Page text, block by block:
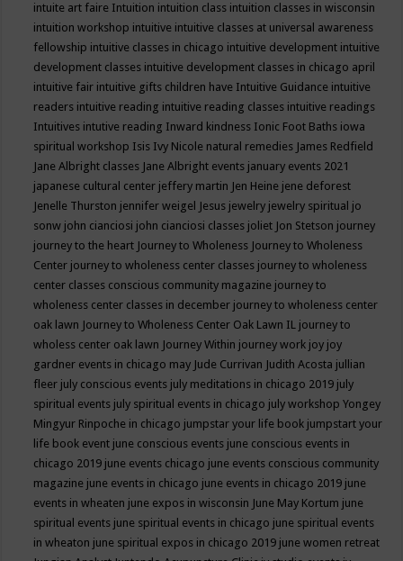
intuite art faire Intuition intuition class intuition classes in wisconsin
intuition workshop intuitive intuitive classes at universal awareness
fellowship intuitive classes in chicago intuitive development intuitive
development classes intuitive development classes in chicago april
intuitive fair intuitive gifts children have Intuitive Guidance intuitive
readers intuitive reading intuitive reading classes intuitive readings
Intuitives intutive reading Inward kindness Ionic Foot Baths iowa
spiritual workshop Isis Ivy Nicole natural remedies James Redfield
Jane Albright classes Jane Albright events january events 2021
japanese cultural center jeffery martin Jen Heine jene deforest
Jenelle Thurston jennifer weigel Jesus jewelry jewelry spiritual jo
sonw john cianciosi john cianciosi classes joliet Jon Stetson journey
journey to the heart Journey to Wholeness Journey to Wholeness
Center journey to wholeness center classes journey to wholeness
center classes conscious community magazine journey to
wholeness center classes in december journey to wholeness center
oak lawn Journey to Wholeness Center Oak Lawn IL journey to
wholess center oak lawn Journey Within journey work joy joy
gardner events in chicago may Jude Currivan Judith Acosta jullian
fleer july conscious events july meditations in chicago 2019 july
spiritual events july spiritual events in chicago july workshop Yongey
Mingyur Rinpoche in chicago jumpstar your life book jumpstart your
life book event june conscious events june conscious events in
chicago 2019 june events chicago june events conscious community
magazine june events in chicago june events in chicago 2019 june
events in wheaten june expos in wisconsin June May Kortum june
spiritual events june spiritual events in chicago june spiritual events
in wheaton june spiritual expos in chicago 2019 june women retreat